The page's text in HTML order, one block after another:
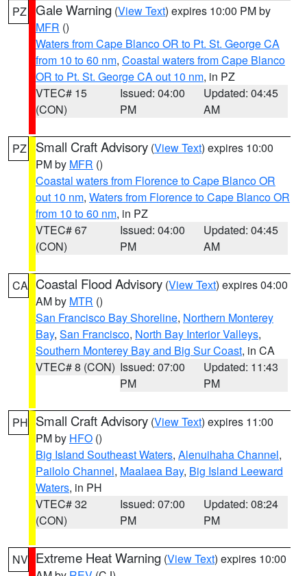
PZ Gale Warning (View Text) expires 10:00 PM by
MFR ()
Waters from Cape Blanco OR to Pt. St. George CA
from 10 to 60 nm, Coastal waters from Cape Blanco
OR to Pt. St. George CA out 10 nm, in PZ
VTEC# 15
(CON)
Issued: 04:00
PM
Updated: 04:45
AM
PZ Small Craft Advisory (View Text) expires 10:00
PM by MFR ()
Coastal waters from Florence to Cape Blanco OR
out 10 nm, Waters from Florence to Cape Blanco OR
from 10 to 60 nm, in PZ
VTEC# 67
(CON)
Issued: 04:00
PM
Updated: 04:45
AM
CA Coastal Flood Advisory (View Text) expires 04:00
AM by MTR ()
San Francisco Bay Shoreline, Northern Monterey
Bay, San Francisco, North Bay Interior Valleys,
Southern Monterey Bay and Big Sur Coast, in CA
VTEC# 8 (CON) Issued: 07:00
PM
Updated: 11:43
PM
PH Small Craft Advisory (View Text) expires 11:00
PM by HFO ()
Big Island Southeast Waters, Alenuihaha Channel,
Pailolo Channel, Maalaea Bay, Big Island Leeward
Waters, in PH
VTEC# 32
(CON)
Issued: 07:00
PM
Updated: 08:24
PM
NV Extreme Heat Warning (View Text) expires 10:00